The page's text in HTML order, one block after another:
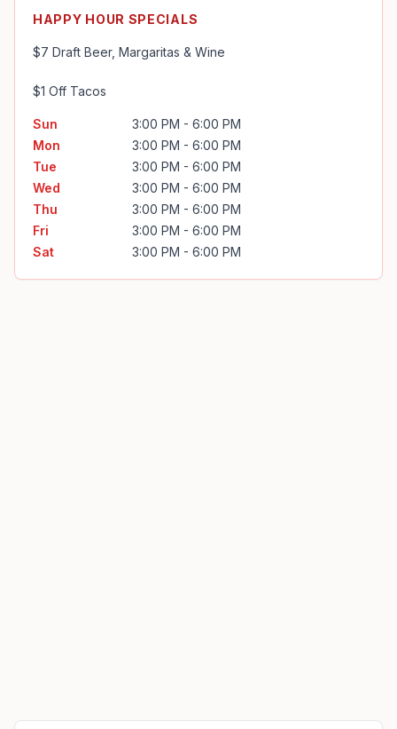
HAPPY HOUR SPECIALS
$7 Draft Beer, Margaritas & Wine
$1 Off Tacos
Sun
3:00 PM - 6:00 PM
Mon
3:00 PM - 6:00 PM
Tue
3:00 PM - 6:00 PM
Wed
3:00 PM - 6:00 PM
Thu
3:00 PM - 6:00 PM
Fri
3:00 PM - 6:00 PM
Sat
3:00 PM - 6:00 PM